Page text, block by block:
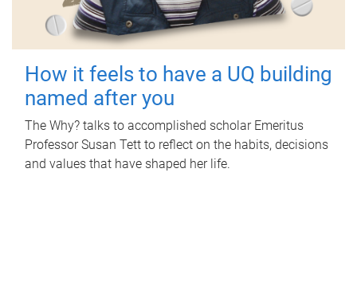
How it feels to have a UQ building
named after you
The Why? talks to accomplished scholar Emeritus
Professor Susan Tett to reflect on the habits, decisions
and values that have shaped her life.